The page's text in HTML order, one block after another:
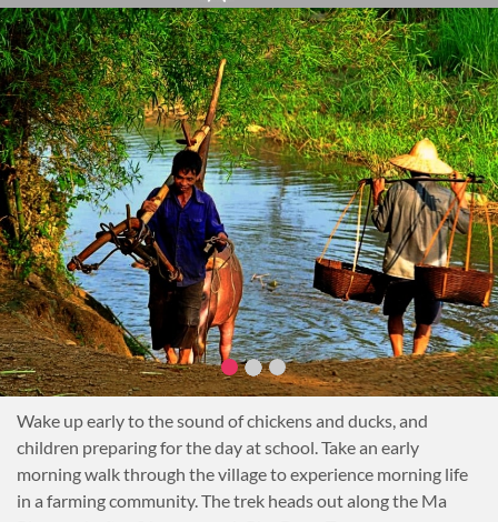
due to the delicate ecosystem and bat species inside.
Overnight homestay in a village
Notes
Trekking: 5 hrs or 12 km Difficulty: Medium
Wake up early to the sound of chickens and ducks, and
children preparing for the day at school. Take an early
morning walk through the village to experience morning life
in a farming community. The trek heads out along the Ma